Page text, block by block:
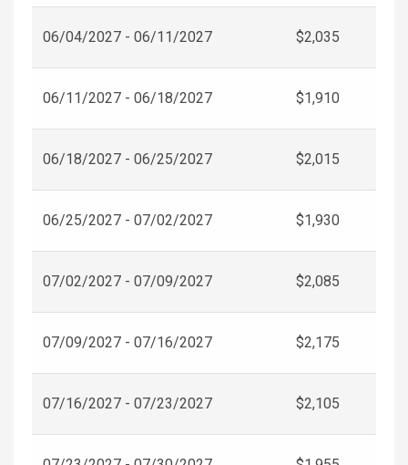
06/04/2027 - 06/11/2027 $2,035
06/11/2027 - 06/18/2027 $1,910
06/18/2027 - 06/25/2027 $2,015
06/25/2027 - 07/02/2027 $1,930
07/02/2027 - 07/09/2027 $2,085
07/09/2027 - 07/16/2027 $2,175
07/16/2027 - 07/23/2027 $2,105